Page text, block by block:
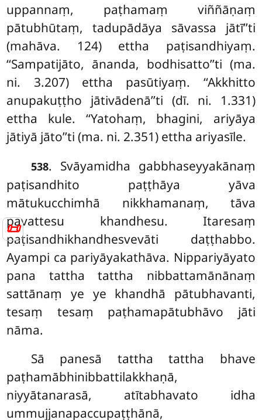
📜
uppannaṃ, paṭhamaṃ viññāṇaṃ
pātubhūtaṃ, tadupādāya sāvassa jātī’’ti
(mahāva. 124) ettha paṭisandhiyaṃ.
‘‘Sampatijāto, ānanda, bodhisatto’’ti (ma.
ni. 3.207) ettha pasūtiyaṃ. ‘‘Akkhitto
anupakuṭṭho jātivādenā’’ti (dī. ni. 1.331)
ettha kule. ‘‘Yatohaṃ, bhagini, ariyāya
jātiyā jāto’’ti (ma. ni. 2.351) ettha ariyasīle.
538. Svāyamidha gabbhaseyyakānaṃ
paṭisandhito paṭṭhāya yāva
mātukucchimhā nikkhamanaṃ, tāva
pavattesu khandhesu. Itaresaṃ
paṭisandhikhandhesvevāti daṭṭhabbo.
Ayampi ca pariyāyakathāva. Nippariyāyato
pana tattha tattha nibbattamānānaṃ
sattānaṃ ye ye khandhā pātubhavanti,
tesaṃ tesaṃ paṭhamapātubhāvo jāti
nāma.
Sā panesā tattha tattha bhave
paṭhamābhinibbattilakkhaṇā,
niyyātanarasā, atītabhavato idha
ummujjanapaccupaṭṭhānā,